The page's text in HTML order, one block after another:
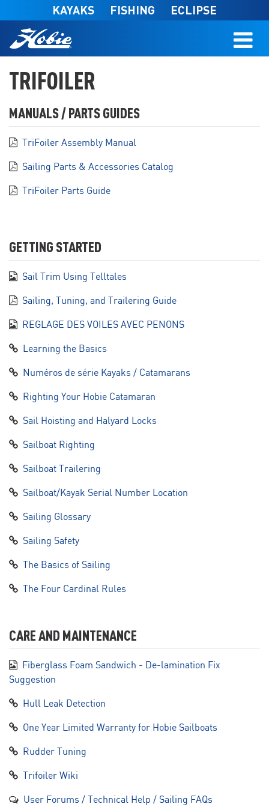
Skip to main content
KAYAKS FISHING ECLIPSE
TRIFOILER
MANUALS / PARTS GUIDES
TriFoiler Assembly Manual
Sailing Parts & Accessories Catalog
TriFoiler Parts Guide
GETTING STARTED
Sail Trim Using Telltales
Sailing, Tuning, and Trailering Guide
REGLAGE DES VOILES AVEC PENONS
Learning the Basics
Numéros de série Kayaks / Catamarans
Righting Your Hobie Catamaran
Sail Hoisting and Halyard Locks
Sailboat Righting
Sailboat Trailering
Sailboat/Kayak Serial Number Location
Sailing Glossary
Sailing Safety
The Basics of Sailing
The Four Cardinal Rules
CARE AND MAINTENANCE
Fiberglass Foam Sandwich - De-lamination Fix
Suggestion
Hull Leak Detection
One Year Limited Warranty for Hobie Sailboats
Rudder Tuning
Trifoiler Wiki
User Forums / Technical Help / Sailing FAQs